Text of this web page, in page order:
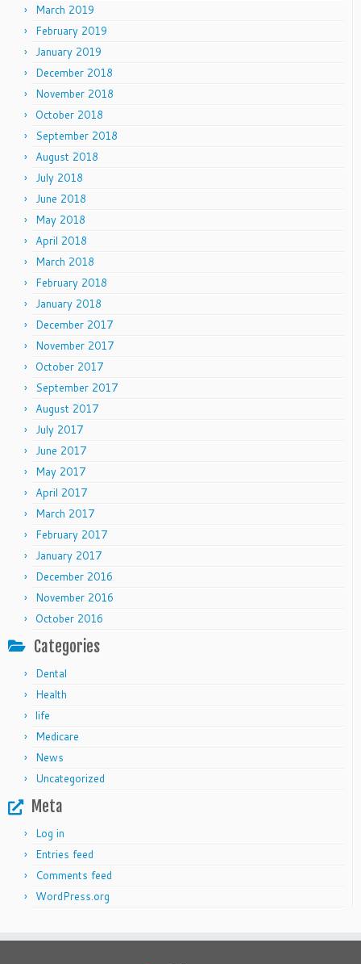
March 2019
February 2019
January 2019
December 2018
November 2018
October 2018
September 2018
August 2018
July 2018
June 2018
May 2018
April 2018
March 2018
February 2018
January 2018
December 2017
November 2017
October 2017
September 2017
August 2017
July 2017
June 2017
May 2017
April 2017
March 2017
February 2017
January 2017
December 2016
November 2016
October 2016
Categories
Dental
Health
life
Medicare
News
Uncategorized
Meta
Log in
Entries feed
Comments feed
WordPress.org